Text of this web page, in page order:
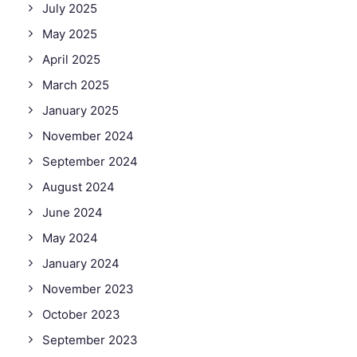
July 2025
May 2025
April 2025
March 2025
January 2025
November 2024
September 2024
August 2024
June 2024
May 2024
January 2024
November 2023
October 2023
September 2023